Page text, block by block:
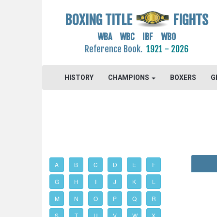
BOXING TITLE FIGHTS
WBA WBC IBF WBO
Reference Book. 1921 - 2026
HISTORY CHAMPIONS BOXERS
A B C D E F
G H I J K L
M N O P Q R